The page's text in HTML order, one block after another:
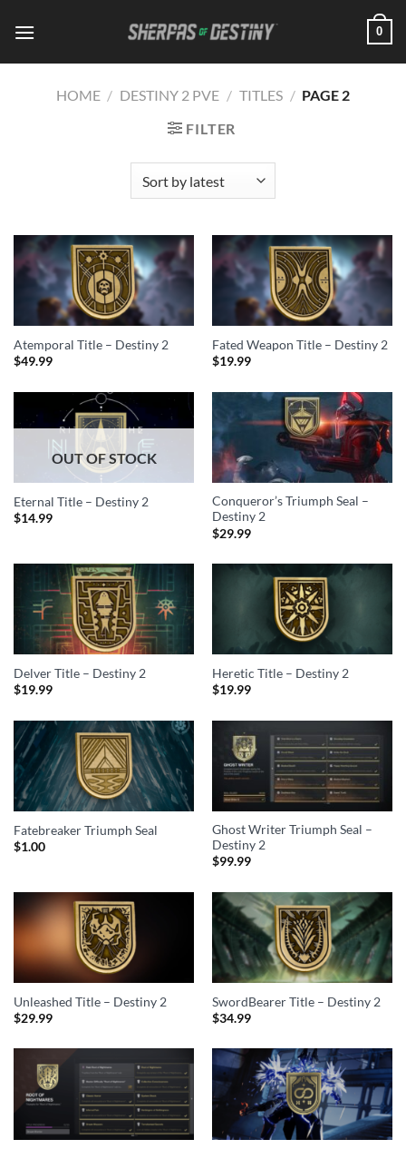
0
HOME / DESTINY 2 PVE / TITLES / PAGE 2
FILTER
Atemporal Title – Destiny 2
$49.99
Fated Weapon Title – Destiny 2
$19.99
OUT OF STOCK
Eternal Title – Destiny 2
$14.99
Conqueror’s Triumph Seal –
Destiny 2
$29.99
Delver Title – Destiny 2
$19.99
Heretic Title – Destiny 2
$19.99
Fatebreaker Triumph Seal
$1.00
Ghost Writer Triumph Seal –
Destiny 2
$99.99
Unleashed Title – Destiny 2
$29.99
SwordBearer Title – Destiny 2
$34.99